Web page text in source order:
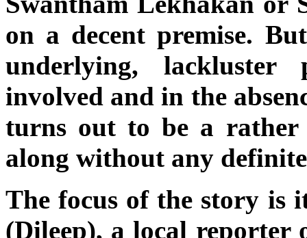
on a decent premise.
underlying, lackluster
involved and in the
turns out to be a rather
along without any
The focus of the story is
(Dileep), a local reporter